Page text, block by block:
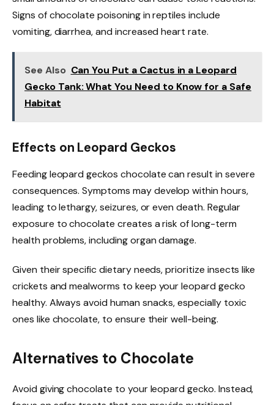
Signs of chocolate poisoning in reptiles include
vomiting, diarrhea, and increased heart rate.
See Also Can You Put a Cactus in a Leopard
Gecko Tank: What You Need to Know for a Safe
Habitat
Effects on Leopard Geckos
Feeding leopard geckos chocolate can result in severe
consequences. Symptoms may develop within hours,
leading to lethargy, seizures, or even death. Regular
exposure to chocolate creates a risk of long-term
health problems, including organ damage.
Given their specific dietary needs, prioritize insects like
crickets and mealworms to keep your leopard gecko
healthy. Always avoid human snacks, especially toxic
ones like chocolate, to ensure their well-being.
Alternatives to Chocolate
Avoid giving chocolate to your leopard gecko. Instead,